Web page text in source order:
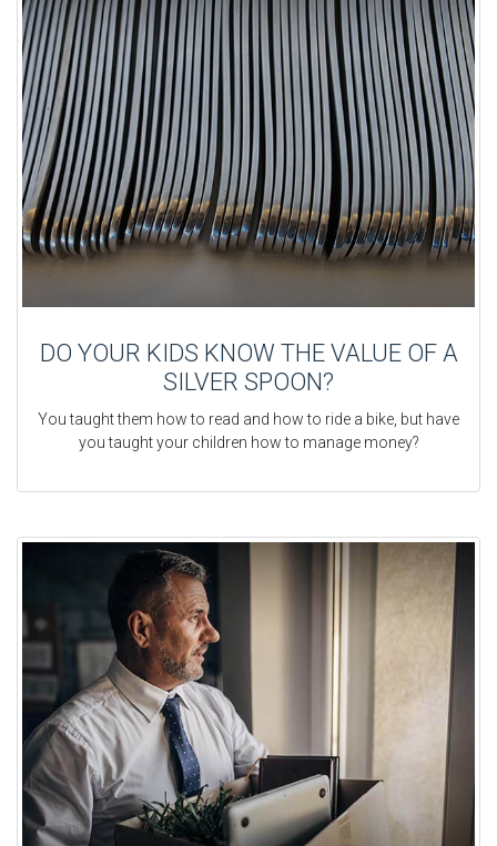
DO YOUR KIDS KNOW THE VALUE OF A
SILVER SPOON?
You taught them how to read and how to ride a bike, but have
you taught your children how to manage money?